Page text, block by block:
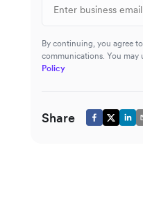
By continuing, you agree
communications. You may
Policy
Share